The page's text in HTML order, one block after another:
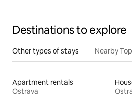
Destinations to explore
Other types of stays Nearby
Apartment rentals
Ostrava